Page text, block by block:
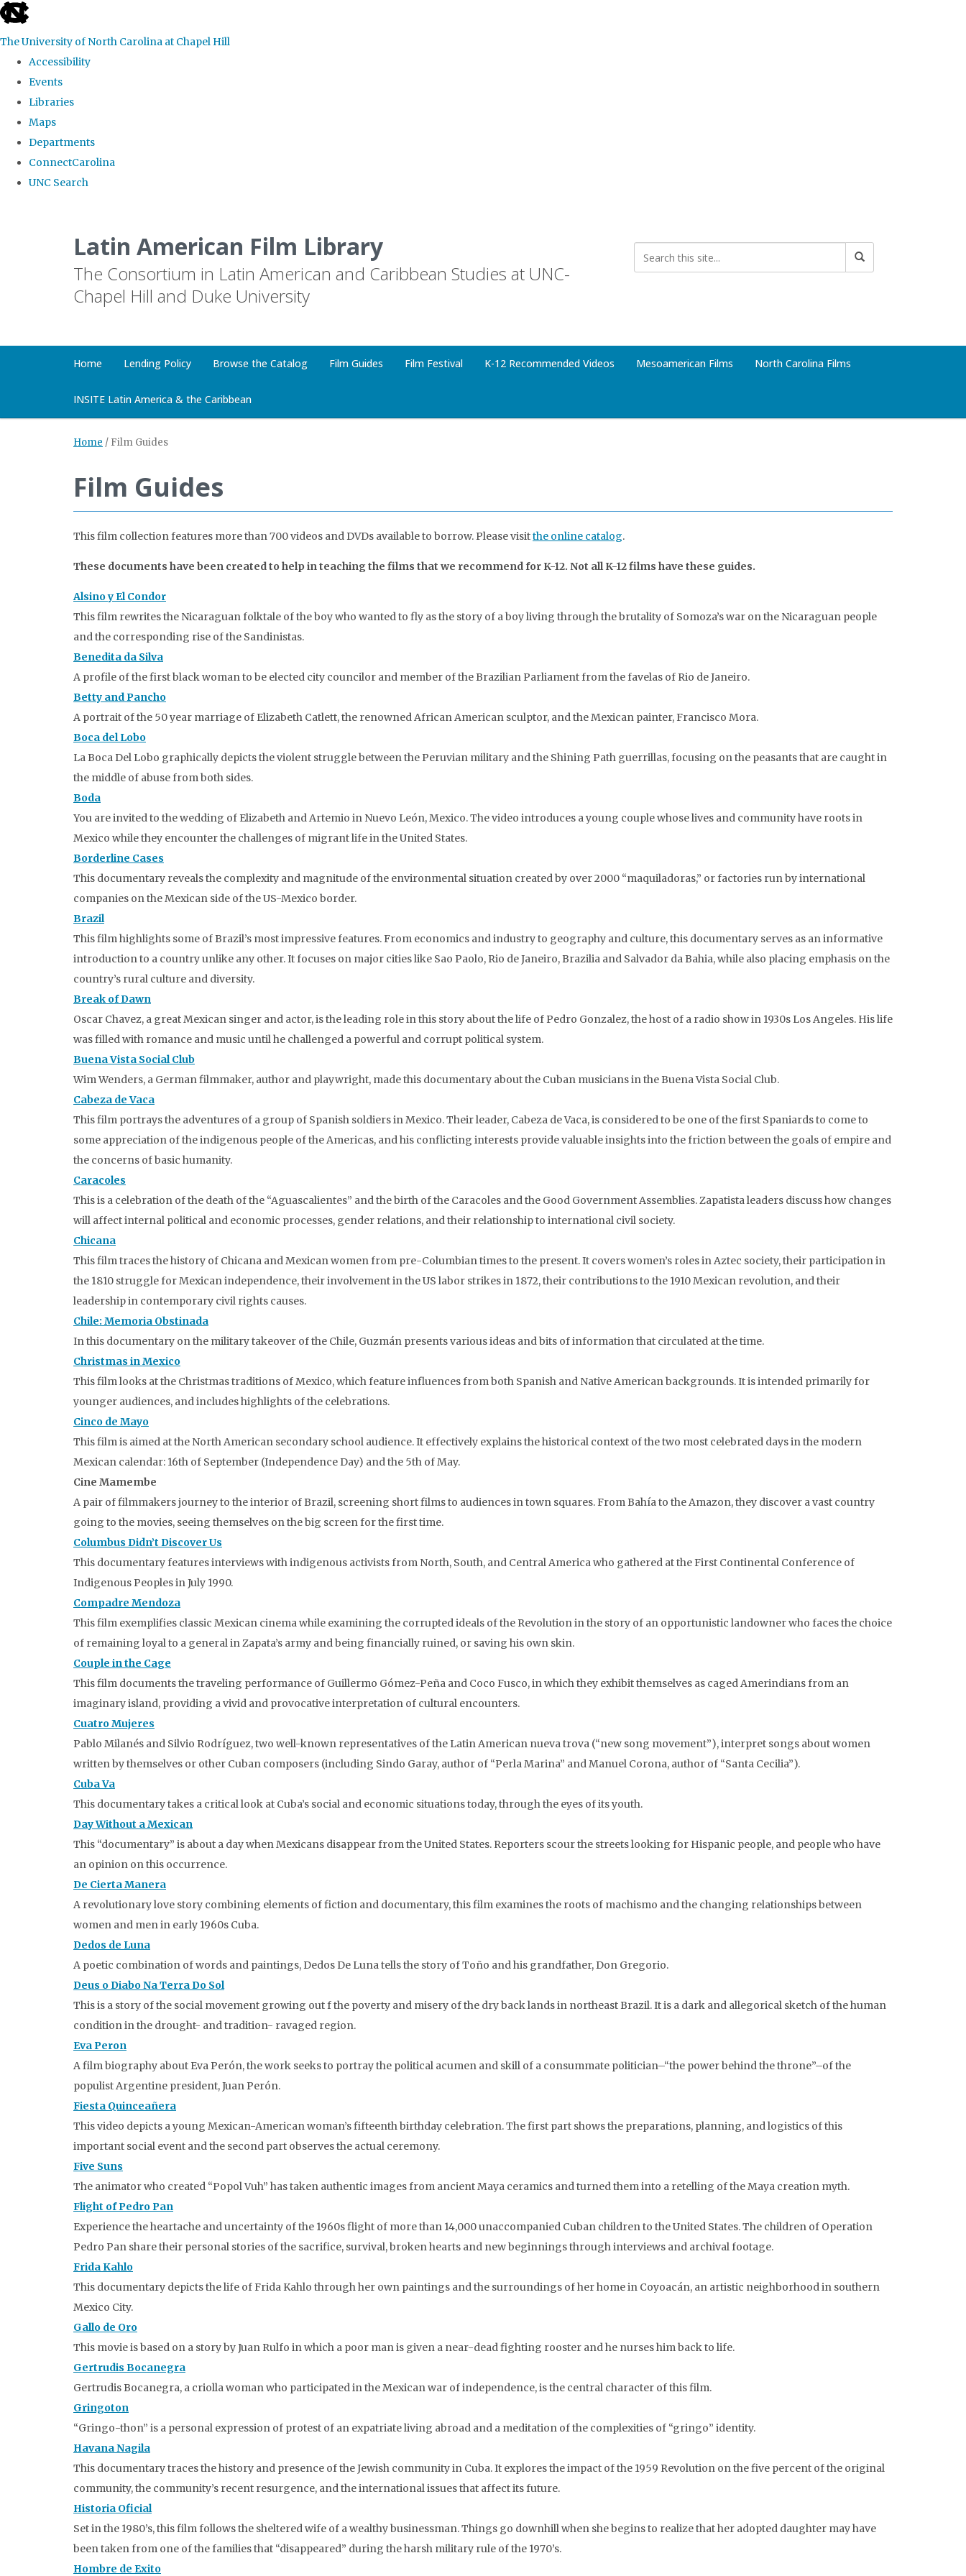
skip
the
global
The University of North Carolina at Chapel Hill
Accessibility
Events
Libraries
Maps
Departments
ConnectCarolina
UNC Search
Latin American Film Library
The Consortium in Latin American and Caribbean Studies at UNC-
Chapel Hill and Duke University
Home Lending Policy Browse the Catalog Film Guides Film Festival K-12 Recommended Videos Mesoamerican Films North Carolina Films
INSITE Latin America & the Caribbean
Home / Film Guides
Film Guides
This film collection features more than 700 videos and DVDs available to borrow. Please visitthe online catalog.
These documents have been created to help in teaching the films that we recommend for K-12. Not all K-12 films have these guides.
Alsino y El Condor
This film rewrites the Nicaraguan folktale of the boy who wanted to fly as the story of a boy living through the brutality of Somoza’s war on the Nicaraguan people
and the corresponding rise of the Sandinistas.
Benedita da Silva
A profile of the first black woman to be elected city councilor and member of the Brazilian Parliament from the favelas of Rio de Janeiro.
Betty and Pancho
A portrait of the 50 year marriage of Elizabeth Catlett, the renowned African American sculptor, and the Mexican painter, Francisco Mora.
Boca del Lobo
La Boca Del Lobo graphically depicts the violent struggle between the Peruvian military and the Shining Path guerrillas, focusing on the peasants that are caught in
the middle of abuse from both sides.
Boda
You are invited to the wedding of Elizabeth and Artemio in Nuevo León, Mexico. The video introduces a young couple whose lives and community have roots in
Mexico while they encounter the challenges of migrant life in the United States.
Borderline Cases
This documentary reveals the complexity and magnitude of the environmental situation created by over 2000 “maquiladoras,” or factories run by international
companies on the Mexican side of the US-Mexico border.
Brazil
This film highlights some of Brazil’s most impressive features. From economics and industry to geography and culture, this documentary serves as an informative
introduction to a country unlike any other. It focuses on major cities like Sao Paolo, Rio de Janeiro, Brazilia and Salvador da Bahia, while also placing emphasis on the
country’s rural culture and diversity.
Break of Dawn
Oscar Chavez, a great Mexican singer and actor, is the leading role in this story about the life of Pedro Gonzalez, the host of a radio show in 1930s Los Angeles. His life
was filled with romance and music until he challenged a powerful and corrupt political system.
Buena Vista Social Club
Wim Wenders, a German filmmaker, author and playwright, made this documentary about the Cuban musicians in the Buena Vista Social Club.
Cabeza de Vaca
This film portrays the adventures of a group of Spanish soldiers in Mexico. Their leader, Cabeza de Vaca, is considered to be one of the first Spaniards to come to
some appreciation of the indigenous people of the Americas, and his conflicting interests provide valuable insights into the friction between the goals of empire and
the concerns of basic humanity.
Caracoles
This is a celebration of the death of the “Aguascalientes” and the birth of the Caracoles and the Good Government Assemblies. Zapatista leaders discuss how changes
will affect internal political and economic processes, gender relations, and their relationship to international civil society.
Chicana
This film traces the history of Chicana and Mexican women from pre-Columbian times to the present. It covers women’s roles in Aztec society, their participation in
the 1810 struggle for Mexican independence, their involvement in the US labor strikes in 1872, their contributions to the 1910 Mexican revolution, and their
leadership in contemporary civil rights causes.
Chile: Memoria Obstinada
In this documentary on the military takeover of the Chile, Guzmán presents various ideas and bits of information that circulated at the time.
Christmas in Mexico
This film looks at the Christmas traditions of Mexico, which feature influences from both Spanish and Native American backgrounds. It is intended primarily for
younger audiences, and includes highlights of the celebrations.
Cinco de Mayo
This film is aimed at the North American secondary school audience. It effectively explains the historical context of the two most celebrated days in the modern
Mexican calendar: 16th of September (Independence Day) and the 5th of May.
Cine Mamembe
A pair of filmmakers journey to the interior of Brazil, screening short films to audiences in town squares. From Bahía to the Amazon, they discover a vast country
going to the movies, seeing themselves on the big screen for the first time.
Columbus Didn’t Discover Us
This documentary features interviews with indigenous activists from North, South, and Central America who gathered at the First Continental Conference of
Indigenous Peoples in July 1990.
Compadre Mendoza
This film exemplifies classic Mexican cinema while examining the corrupted ideals of the Revolution in the story of an opportunistic landowner who faces the choice
of remaining loyal to a general in Zapata’s army and being financially ruined, or saving his own skin.
Couple in the Cage
This film documents the traveling performance of Guillermo Gómez-Peña and Coco Fusco, in which they exhibit themselves as caged Amerindians from an
imaginary island, providing a vivid and provocative interpretation of cultural encounters.
Cuatro Mujeres
Pablo Milanés and Silvio Rodríguez, two well-known representatives of the Latin American nueva trova (“new song movement”), interpret songs about women
written by themselves or other Cuban composers (including Sindo Garay, author of “Perla Marina” and Manuel Corona, author of “Santa Cecilia”).
Cuba Va
This documentary takes a critical look at Cuba’s social and economic situations today, through the eyes of its youth.
Day Without a Mexican
This “documentary” is about a day when Mexicans disappear from the United States. Reporters scour the streets looking for Hispanic people, and people who have
an opinion on this occurrence.
De Cierta Manera
A revolutionary love story combining elements of fiction and documentary, this film examines the roots of machismo and the changing relationships between
women and men in early 1960s Cuba.
Dedos de Luna
A poetic combination of words and paintings, Dedos De Luna tells the story of Toño and his grandfather, Don Gregorio.
Deus o Diabo Na Terra Do Sol
This is a story of the social movement growing out f the poverty and misery of the dry back lands in northeast Brazil. It is a dark and allegorical sketch of the human
condition in the drought- and tradition- ravaged region.
Eva Peron
A film biography about Eva Perón, the work seeks to portray the political acumen and skill of a consummate politician–“the power behind the throne”–of the
populist Argentine president, Juan Perón.
Fiesta Quinceañera
This video depicts a young Mexican-American woman’s fifteenth birthday celebration. The first part shows the preparations, planning, and logistics of this
important social event and the second part observes the actual ceremony.
Five Suns
The animator who created “Popol Vuh” has taken authentic images from ancient Maya ceramics and turned them into a retelling of the Maya creation myth.
Flight of Pedro Pan
Experience the heartache and uncertainty of the 1960s flight of more than 14,000 unaccompanied Cuban children to the United States. The children of Operation
Pedro Pan share their personal stories of the sacrifice, survival, broken hearts and new beginnings through interviews and archival footage.
Frida Kahlo
This documentary depicts the life of Frida Kahlo through her own paintings and the surroundings of her home in Coyoacán, an artistic neighborhood in southern
Mexico City.
Gallo de Oro
This movie is based on a story by Juan Rulfo in which a poor man is given a near-dead fighting rooster and he nurses him back to life.
Gertrudis Bocanegra
Gertrudis Bocanegra, a criolla woman who participated in the Mexican war of independence, is the central character of this film.
Gringoton
“Gringo-thon” is a personal expression of protest of an expatriate living abroad and a meditation of the complexities of “gringo” identity.
Havana Nagila
This documentary traces the history and presence of the Jewish community in Cuba. It explores the impact of the 1959 Revolution on the five percent of the original
community, the community’s recent resurgence, and the international issues that affect its future.
Historia Oficial
Set in the 1980’s, this film follows the sheltered wife of a wealthy businessman. Things go downhill when she begins to realize that her adopted daughter may have
been taken from one of the families that “disappeared” during the harsh military rule of the 1970’s.
Hombre de Exito